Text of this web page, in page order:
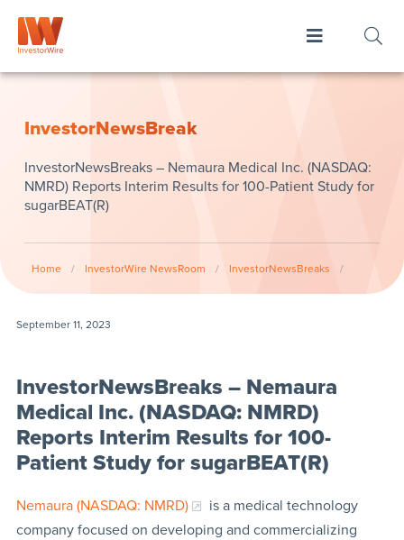
InvestorNewsBreak
InvestorNewsBreaks – Nemaura Medical Inc. (NASDAQ:
NMRD) Reports Interim Results for 100-Patient Study for
sugarBEAT(R)
Home / InvestorWire NewsRoom / InvestorNewsBreaks /
September 11, 2023
InvestorNewsBreaks – Nemaura
Medical Inc. (NASDAQ: NMRD)
Reports Interim Results for 100-
Patient Study for sugarBEAT(R)
Nemaura (NASDAQ: NMRD)
is a medical technology
company focused on developing and commercializing